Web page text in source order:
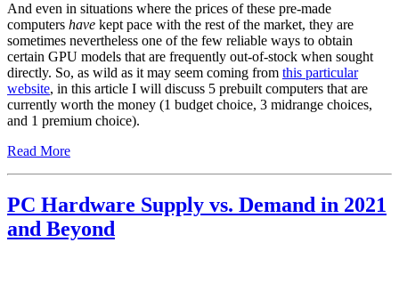
And even in situations where the prices of these pre-made
computers have kept pace with the rest of the market, they are
sometimes nevertheless one of the few reliable ways to obtain
certain GPU models that are frequently out-of-stock when sought
directly. So, as wild as it may seem coming from this particular
website, in this article I will discuss 5 prebuilt computers that are
currently worth the money (1 budget choice, 3 midrange choices,
and 1 premium choice).
Read More
PC Hardware Supply vs. Demand in 2021
and Beyond